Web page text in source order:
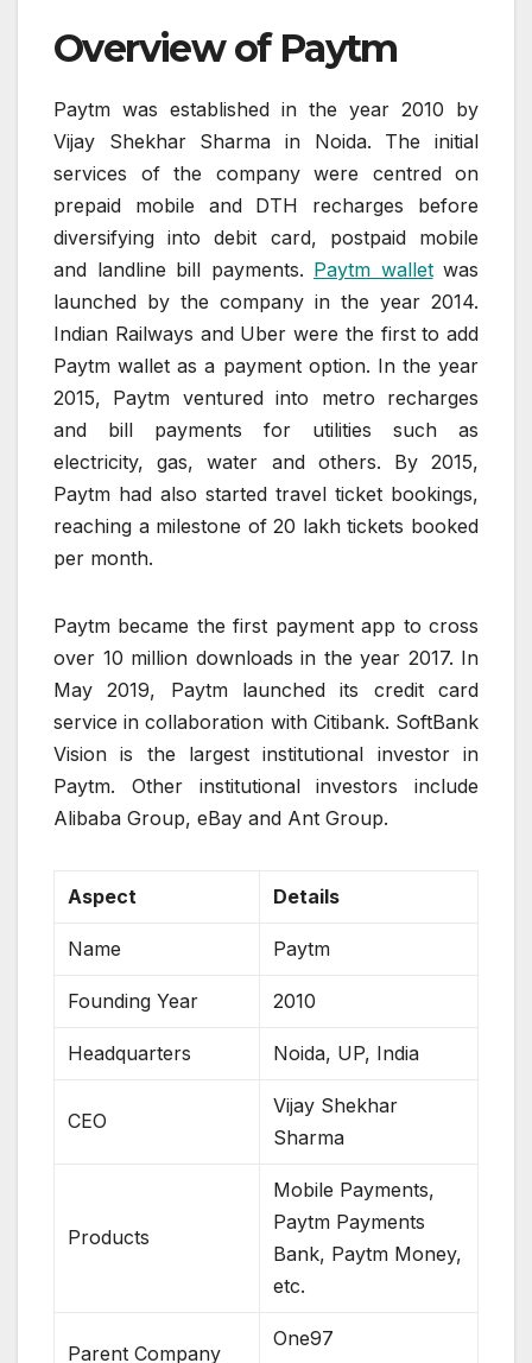
Overview of Paytm
Paytm was established in the year 2010 by
Vijay Shekhar Sharma in Noida. The initial
services of the company were centred on
prepaid mobile and DTH recharges before
diversifying into debit card, postpaid mobile
and landline bill payments. Paytm walletwas
launched by the company in the year 2014.
Indian Railways and Uber were the first to add
Paytm wallet as a payment option. In the year
2015, Paytm ventured into metro recharges
and bill payments for utilities such as
electricity, gas, water and others. By 2015,
Paytm had also started travel ticket bookings,
reaching a milestone of 20 lakh tickets booked
per month.
Paytm became the first payment app to cross
over 10 million downloads in the year 2017. In
May 2019, Paytm launched its credit card
service in collaboration with Citibank. SoftBank
Vision is the largest institutional investor in
Paytm. Other institutional investors include
Alibaba Group, eBay and Ant Group.
Aspect Details
Name Paytm
Founding Year 2010
Headquarters Noida, UP, India
CEO
Vijay Shekhar
Sharma
Products
Mobile Payments,
Paytm Payments
Bank, Paytm Money,
etc.
Parent Company
One97